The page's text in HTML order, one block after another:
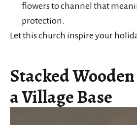
flowers to channel that
protection.
Let this church inspire your
Stacked Wooden
a Village Base